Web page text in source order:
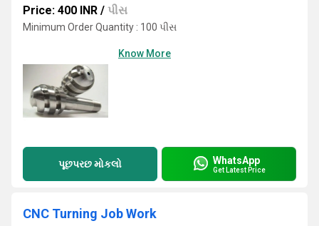
Price: 400 INR / પીસ
Minimum Order Quantity : 100 પીસ
Know More
પૂછપરછ મોકલો WhatsApp
Get Latest Price
CNC Turning Job Work